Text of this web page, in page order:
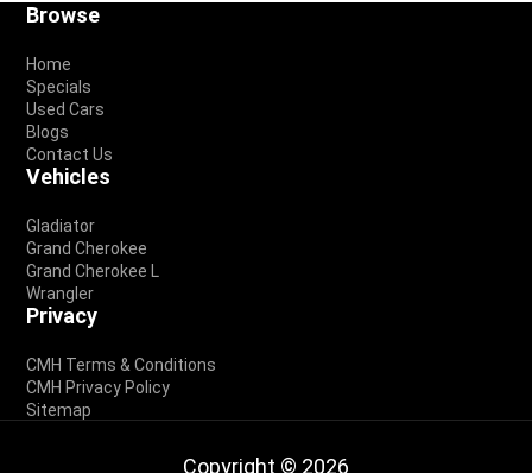
Footer
Browse
Home
Specials
Used Cars
Blogs
Contact Us
Vehicles
Gladiator
Grand Cherokee
Grand Cherokee L
Wrangler
Privacy
CMH Terms & Conditions
CMH Privacy Policy
Sitemap
Copyright © 2026